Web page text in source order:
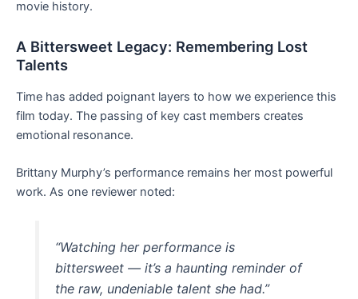
movie history.
A Bittersweet Legacy: Remembering Lost
Talents
Time has added poignant layers to how we experience this
film today. The passing of key cast members creates
emotional resonance.
Brittany Murphy’s performance remains her most powerful
work. As one reviewer noted:
“Watching her performance is
bittersweet — it’s a haunting reminder of
the raw, undeniable talent she had.”